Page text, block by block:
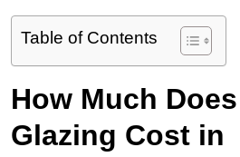
Table of Contents
How Much
Glazing Cost in